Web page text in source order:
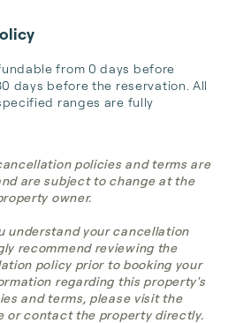
from 0 days before
days before the reservation. All
ranges are fully
policies and terms are
are subject to change at the
owner.
understand your cancellation
recommend reviewing the
policy prior to booking your
regarding this property's
and terms, please visit the
or contact the property directly.